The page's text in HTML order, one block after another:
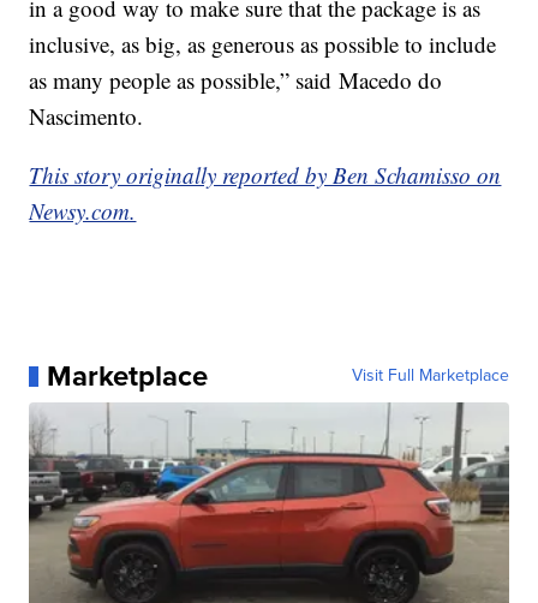
in a good way to make sure that the package is as
inclusive, as big, as generous as possible to include
as many people as possible,” said Macedo do
Nascimento.
This story originally reported by Ben Schamisso on
Newsy.com.
Marketplace Visit Full Marketplace